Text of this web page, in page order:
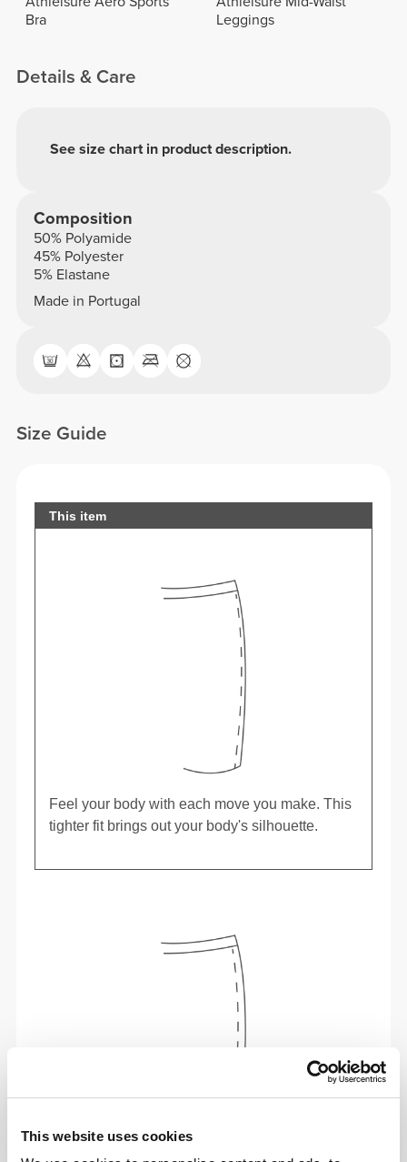
This website uses cookies
Bra
Leggings
Details & Care
See size chart in product description.
Composition
50% Polyamide
45% Polyester
5% Elastane
Made in Portugal
Size Guide
This item
Feel your body with each move you make. This
tighter fit brings out your body's silhouette.
To move comfortably and freely every day, that